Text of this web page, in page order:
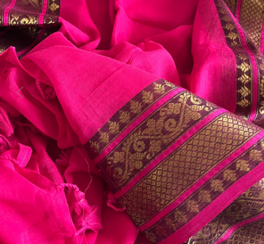
Previous Next